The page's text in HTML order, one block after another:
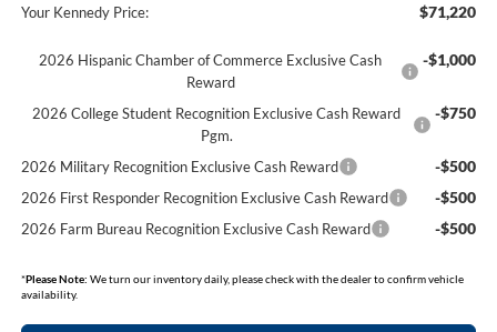
Your Kennedy Price: $71,220
2026 Hispanic Chamber of Commerce Exclusive Cash
Reward
-$1,000
2026 College Student Recognition Exclusive Cash Reward
Pgm.
-$750
2026 Military Recognition Exclusive Cash Reward -$500
2026 First Responder Recognition Exclusive Cash Reward -$500
2026 Farm Bureau Recognition Exclusive Cash Reward -$500
*Please Note: We turn our inventory daily, please check with the dealer to confirm vehicle
availability.